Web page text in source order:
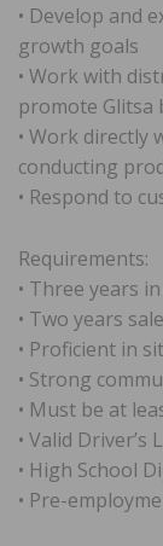
• Develop and
growth goals
• Work with
promote Glitsa
• Work directly
conducting
• Respond to
Requirements:
• Three years
• Two years
• Proficient in
• Strong
• Must be at
• Valid Driver’s
• High School
• Pre-